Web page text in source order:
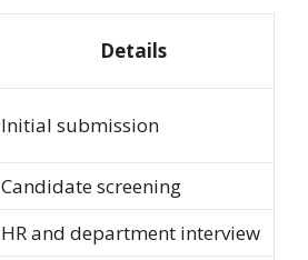
Details
Initial submission
Candidate screening
HR and department interview